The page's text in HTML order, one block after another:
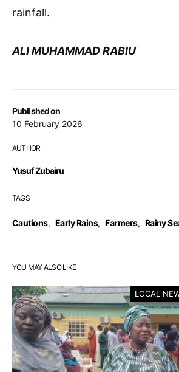
Published on
10 February 2026
AUTHOR
Yusuf Zubairu
TAGS
Cautions, Early Rains, Farmers, Rainy
rainfall.
ALI MUHAMMAD RABIU
YOU MAY ALSO LIKE
LOCAL